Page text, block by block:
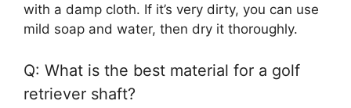
with a damp cloth. If it’s very dirty, you can use
mild soap and water, then dry it thoroughly.
Q: What is the best material for a golf
retriever shaft?